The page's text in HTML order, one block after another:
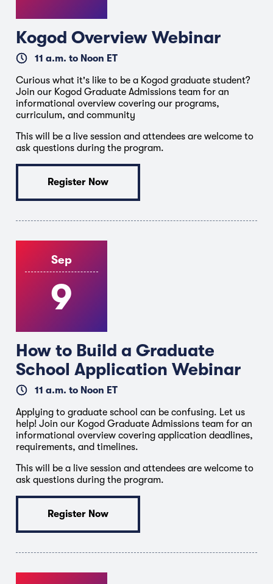
Kogod Overview Webinar
11 a.m. to Noon ET
Curious what it's like to be a Kogod graduate student?
Join our Kogod Graduate Admissions team for an
informational overview covering our programs,
curriculum, and community
This will be a live session and attendees are welcome to
ask questions during the program.
Register Now
Sep
9
How to Build a Graduate
School Application Webinar
11 a.m. to Noon ET
Applying to graduate school can be confusing. Let us
help! Join our Kogod Graduate Admissions team for an
informational overview covering application deadlines,
requirements, and timelines.
This will be a live session and attendees are welcome to
ask questions during the program.
Register Now